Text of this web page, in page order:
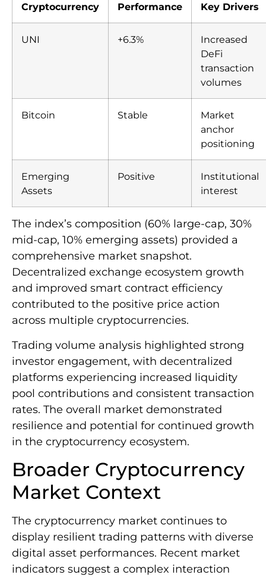
Cryptocurrency Performance Key Drivers
UNI +6.3%
Increased
DeFi
transaction
volumes
Bitcoin Stable
Market
anchor
positioning
Emerging
Assets
Positive
Institutional
interest
The index’s composition (60% large-cap, 30%
mid-cap, 10% emerging assets) provided a
comprehensive market snapshot.
Decentralized exchange ecosystem growth
and improved smart contract efficiency
contributed to the positive price action
across multiple cryptocurrencies.
Trading volume analysis highlighted strong
investor engagement, with decentralized
platforms experiencing increased liquidity
pool contributions and consistent transaction
rates. The overall market demonstrated
resilience and potential for continued growth
in the cryptocurrency ecosystem.
Broader Cryptocurrency
Market Context
The cryptocurrency market continues to
display resilient trading patterns with diverse
digital asset performances. Recent market
indicators suggest a complex interaction